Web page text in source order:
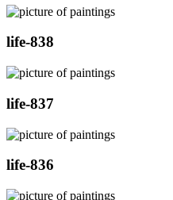
life-838
life-837
life-836